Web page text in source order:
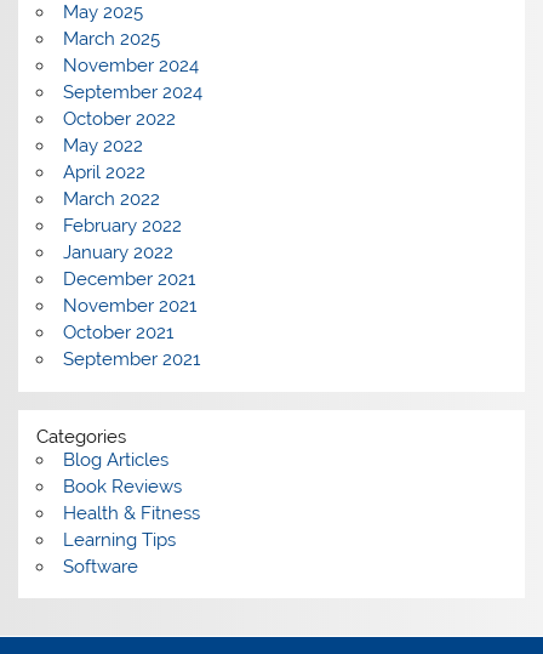
May 2025
March 2025
November 2024
September 2024
October 2022
May 2022
April 2022
March 2022
February 2022
January 2022
December 2021
November 2021
October 2021
September 2021
Categories
Blog Articles
Book Reviews
Health & Fitness
Learning Tips
Software